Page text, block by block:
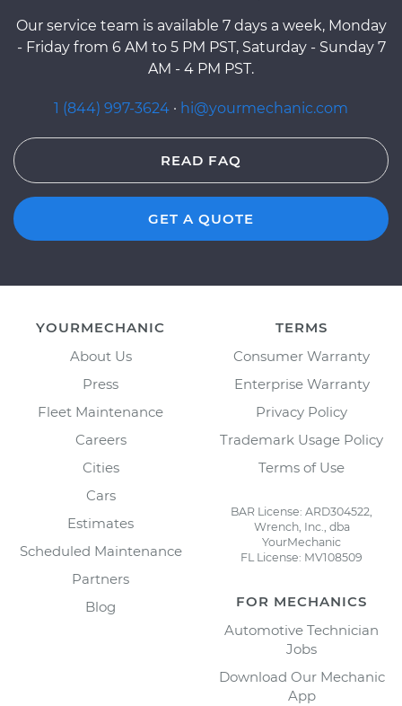
Our service team is available 7 days a week, Monday
- Friday from 6 AM to 5 PM PST, Saturday - Sunday 7
AM - 4 PM PST.
1 (844) 997-3624 · hi@yourmechanic.com
READ FAQ
GET A QUOTE
YOURMECHANIC
About Us
Press
Fleet Maintenance
Careers
Cities
Cars
Estimates
Scheduled Maintenance
Partners
Blog
TERMS
Consumer Warranty
Enterprise Warranty
Privacy Policy
Trademark Usage Policy
Terms of Use
BAR License: ARD304522,
Wrench, Inc., dba
YourMechanic
FL License: MV108509
FOR MECHANICS
Automotive Technician
Jobs
Download Our Mechanic
App